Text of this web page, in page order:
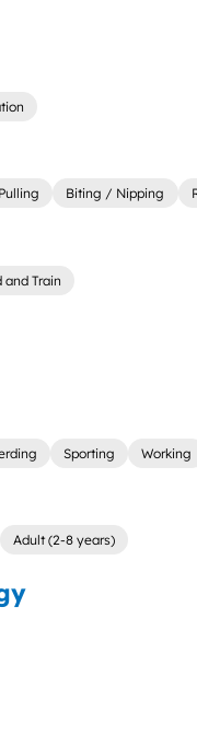
Biting / Nipping
and Train
Sporting Working
Adult (2-8 years)